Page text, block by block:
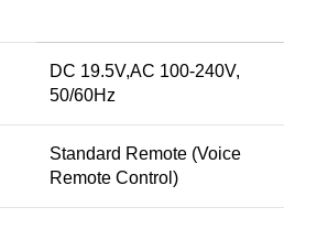
DC 19.5V,AC 100-240V,
50/60Hz
Standard Remote (Voice
Remote Control)